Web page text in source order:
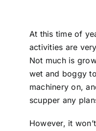
At this time of
activities are
Not much is
wet and boggy
machinery on,
scupper any
However, it